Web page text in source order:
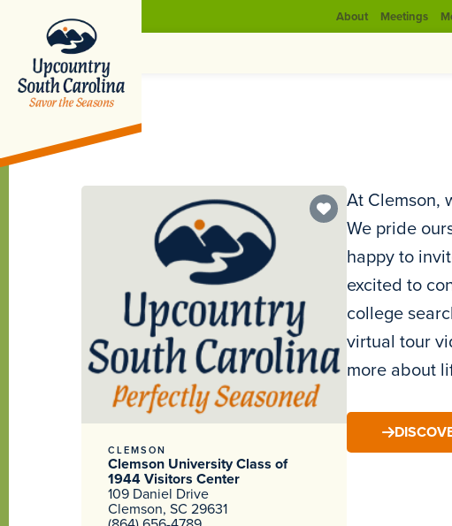
About Meetings
CLEMSON
Clemson University Class of
1944 Visitors Center
109 Daniel Drive
Clemson, SC 29631
At Clemson,
We pride
happy to
excited to
college
virtual tour
more about